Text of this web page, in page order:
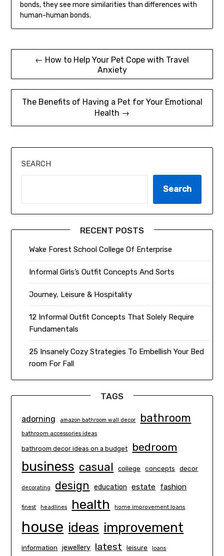
bonds, they see more similarities than differences with
human-human bonds.
Post← How to Help Your Pet Cope with Travel
Anxiety
The Benefits of Having a Pet for Your Emotional
Health →
SEARCH
Search
RECENT POSTS
Wake Forest School College Of Enterprise
Informal Girls’s Outfit Concepts And Sorts
Journey, Leisure & Hospitality
12 Informal Outfit Concepts That Solely Require
Fundamentals
25 Insanely Cozy Strategies To Embellish Your Bed
room For Fall
TAGS
adorning amazon bathroom wall decor bathroom
bathroom accessories ideas
bathroom decor ideas on a budget bedroom
business casual college concepts decor
decorating design education estate fashion
finest headlines health home improvement loans
house ideas improvement
information jewellery latest leisure loans